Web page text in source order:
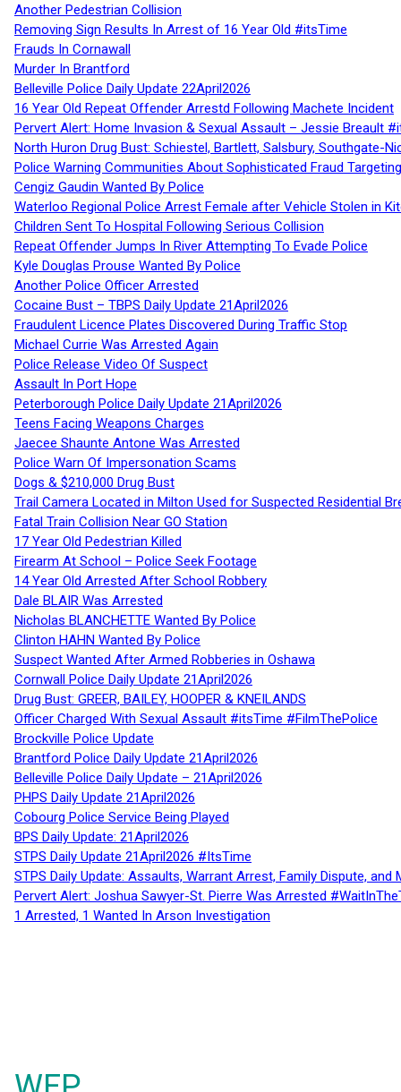
Another Pedestrian Collision
Removing Sign Results In Arrest of 16 Year Old #itsTime
Frauds In Cornawall
Murder In Brantford
Belleville Police Daily Update 22April2026
16 Year Old Repeat Offender Arrestd Following Machete Incident
Pervert Alert: Home Invasion & Sexual Assault – Jessie Breault
North Huron Drug Bust: Schiestel, Bartlett, Salsbury, Southgate-
Police Warning Communities About Sophisticated Fraud
Cengiz Gaudin Wanted By Police
Waterloo Regional Police Arrest Female after Vehicle Stolen in
Children Sent To Hospital Following Serious Collision
Repeat Offender Jumps In River Attempting To Evade Police
Kyle Douglas Prouse Wanted By Police
Another Police Officer Arrested
Cocaine Bust – TBPS Daily Update 21April2026
Fraudulent Licence Plates Discovered During Traffic Stop
Michael Currie Was Arrested Again
Police Release Video Of Suspect
Assault In Port Hope
Peterborough Police Daily Update 21April2026
Teens Facing Weapons Charges
Jaecee Shaunte Antone Was Arrested
Police Warn Of Impersonation Scams
Dogs & $210,000 Drug Bust
Trail Camera Located in Milton Used for Suspected Residential
Fatal Train Collision Near GO Station
17 Year Old Pedestrian Killed
Firearm At School – Police Seek Footage
14 Year Old Arrested After School Robbery
Dale BLAIR Was Arrested
Nicholas BLANCHETTE Wanted By Police
Clinton HAHN Wanted By Police
Suspect Wanted After Armed Robberies in Oshawa
Cornwall Police Daily Update 21April2026
Drug Bust: GREER, BAILEY, HOOPER & KNEILANDS
Officer Charged With Sexual Assault #itsTime #FilmThePolice
Brockville Police Update
Brantford Police Daily Update 21April2026
Belleville Police Daily Update – 21April2026
PHPS Daily Update 21April2026
Cobourg Police Service Being Played
BPS Daily Update: 21April2026
STPS Daily Update 21April2026 #ItsTime
STPS Daily Update: Assaults, Warrant Arrest, Family Dispute,
Pervert Alert: Joshua Sawyer-St. Pierre Was Arrested
1 Arrested, 1 Wanted In Arson Investigation